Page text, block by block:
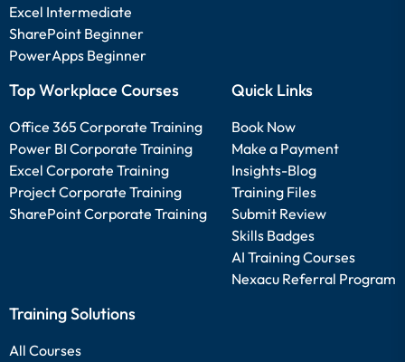
Excel Intermediate
SharePoint Beginner
PowerApps Beginner
Top Workplace Courses
Office 365 Corporate Training
Power BI Corporate Training
Excel Corporate Training
Project Corporate Training
SharePoint Corporate Training
Quick Links
Book Now
Make a Payment
Insights-Blog
Training Files
Submit Review
Skills Badges
AI Training Courses
Nexacu Referral Program
Training Solutions
All Courses